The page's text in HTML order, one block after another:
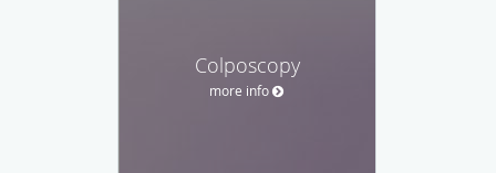
Colposcopy
more info